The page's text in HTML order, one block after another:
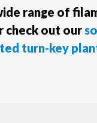
range of
check out our
turn-key